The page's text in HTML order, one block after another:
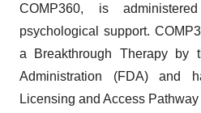
COMP360, is
psychological support.
a Breakthrough Therapy by
Administration (FDA) and
Licensing and Access